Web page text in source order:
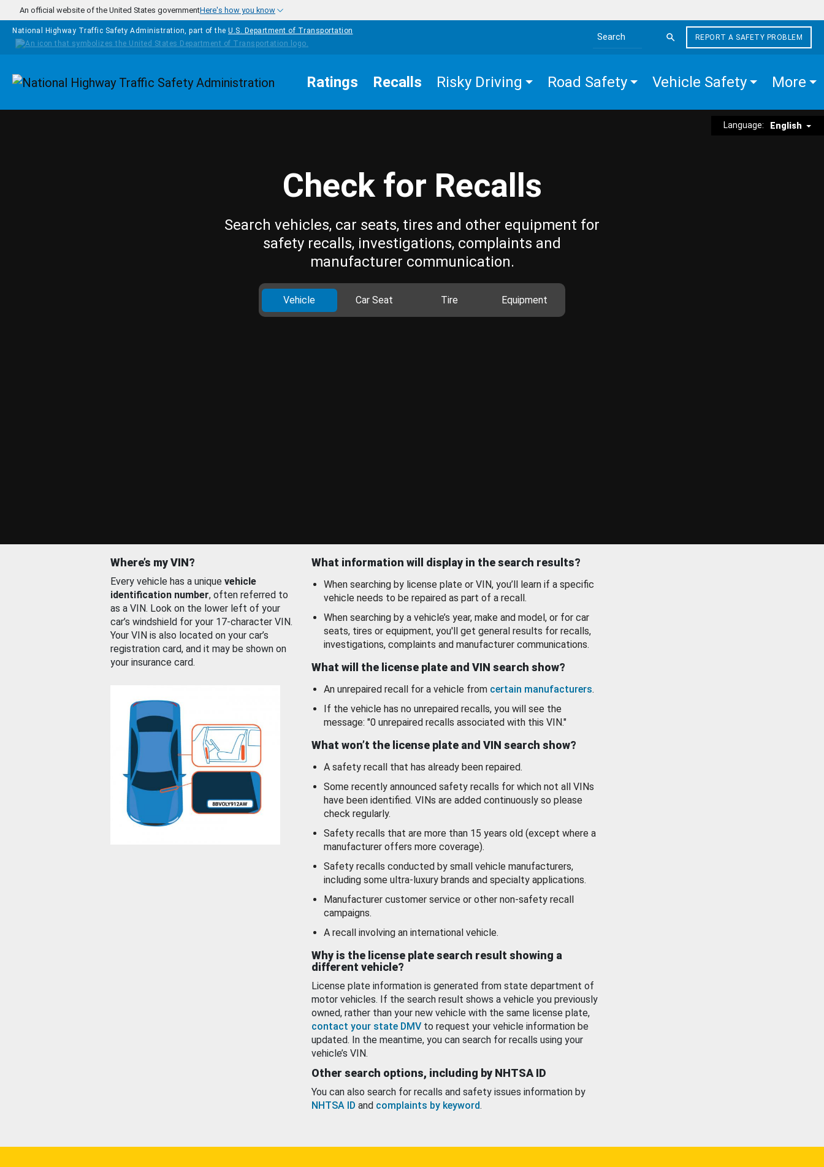
Skip to main content
An official website of the United States governmentHere's how you know
National Highway Traffic Safety Administration, part of the U.S. Department of Transportation
Search the site
REPORT A SAFETY PROBLEM
Homepage Ratings Recalls Risky Driving Road Safety Vehicle Safety More
Language: English
Check for Recalls
Search vehicles, car seats, tires and other equipment for
safety recalls, investigations, complaints and
manufacturer communication.
Vehicle Car Seat Tire Equipment
Where’s my VIN?
Every vehicle has a unique vehicle
identification number, often referred to
as a VIN. Look on the lower left of your
car’s windshield for your 17-character VIN.
Your VIN is also located on your car’s
registration card, and it may be shown on
your insurance card.
What information will display in the search results?
When searching by license plate or VIN, you’ll learn if a specific
vehicle needs to be repaired as part of a recall.
When searching by a vehicle’s year, make and model, or for car
seats, tires or equipment, you'll get general results for recalls,
investigations, complaints and manufacturer communications.
What will the license plate and VIN search show?
An unrepaired recall for a vehicle from certain manufacturers.
If the vehicle has no unrepaired recalls, you will see the
message: "0 unrepaired recalls associated with this VIN."
What won’t the license plate and VIN search show?
A safety recall that has already been repaired.
Some recently announced safety recalls for which not all VINs
have been identified. VINs are added continuously so please
check regularly.
Safety recalls that are more than 15 years old (except where a
manufacturer offers more coverage).
Safety recalls conducted by small vehicle manufacturers,
including some ultra-luxury brands and specialty applications.
Manufacturer customer service or other non-safety recall
campaigns.
A recall involving an international vehicle.
Why is the license plate search result showing a
different vehicle?
License plate information is generated from state department of
motor vehicles. If the search result shows a vehicle you previously
owned, rather than your new vehicle with the same license plate,
contact your state DMV to request your vehicle information be
updated. In the meantime, you can search for recalls using your
vehicle’s VIN.
Other search options, including by NHTSA ID
You can also search for recalls and safety issues information by
NHTSA ID and complaints by keyword.